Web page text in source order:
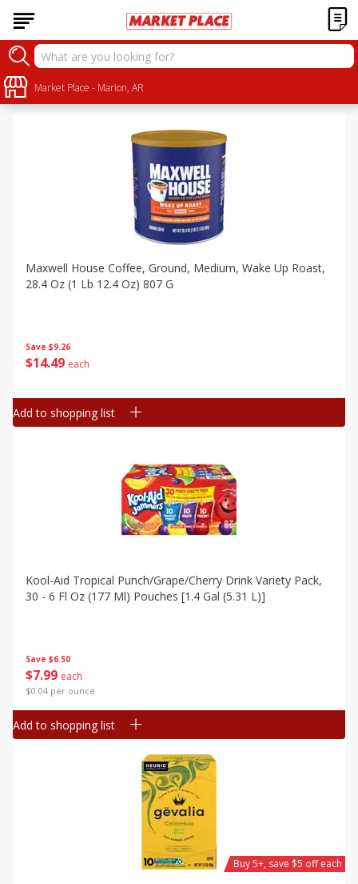
Market Place - Marion, AR
Specials
Sort by:
Save $9.26
$14 49 each
Maxwell House Coffee, Ground, Medium, Wake Up Roast,
28.4 Oz (1 Lb 12.4 Oz) 807 G
Add to shopping list
Save $6.50
$7 99 each
$0.04 per ounce
Kool-Aid Tropical Punch/grape/cherry Drink Variety Pack,
30 - 6 Fl Oz (177 Ml) Pouches [1.4 Gal (5.31 L)]
Add to shopping list
Buy 5+, save $5 off each